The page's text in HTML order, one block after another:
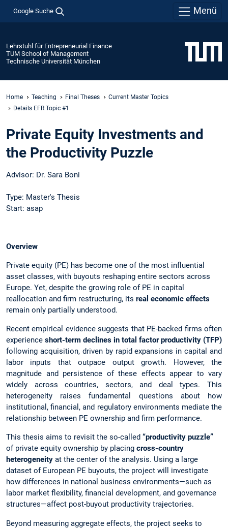
Google Suche Menü
Lehrstuhl für Entrepreneurial Finance
TUM School of Management
Technische Universität München
Home Teaching Final Theses
Current Master Topics
Details EFR Topic #1
Private Equity Investments and
the Productivity Puzzle
Advisor: Dr. Sara Boni
Type: Master's Thesis
Start: asap
Overview
Private equity (PE) has become one of the most influential
asset classes, with buyouts reshaping entire sectors across
Europe. Yet, despite the growing role of PE in capital
reallocation and firm restructuring, its real economic effects
remain only partially understood.
Recent empirical evidence suggests that PE-backed firms often
experience short-term declines in total factor productivity (TFP)
following acquisition, driven by rapid expansions in capital and
labor inputs that outpace output growth. However, the
magnitude and persistence of these effects appear to vary
widely across countries, sectors, and deal types. This
heterogeneity raises fundamental questions about how
institutional, financial, and regulatory environments mediate the
relationship between PE ownership and firm performance.
This thesis aims to revisit the so-called “productivity puzzle”
of private equity ownership by placing cross-country
heterogeneity at the center of the analysis. Using a large
dataset of European PE buyouts, the project will investigate
how differences in national business environments—such as
labor market flexibility, financial development, and governance
structures—affect post-buyout productivity trajectories.
Beyond measuring aggregate effects, the project seeks to